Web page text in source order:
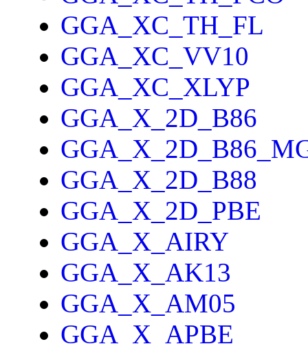
GGA_XC_TH_FL
GGA_XC_VV10
GGA_XC_XLYP
GGA_X_2D_B86
GGA_X_2D_B88
GGA_X_2D_PBE
GGA_X_AIRY
GGA_X_AK13
GGA_X_AM05
GGA_X_APBE